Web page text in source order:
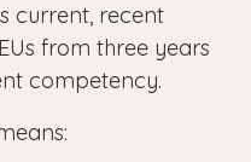
current, recent
from three years
competency.